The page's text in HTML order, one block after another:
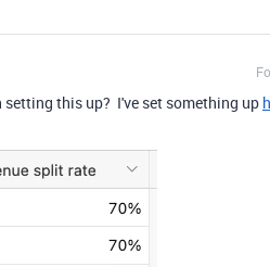
this up? I've set something up